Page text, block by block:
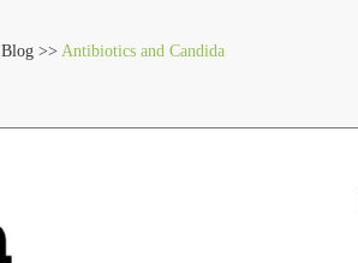
Blog >> Antibiotics and Candida